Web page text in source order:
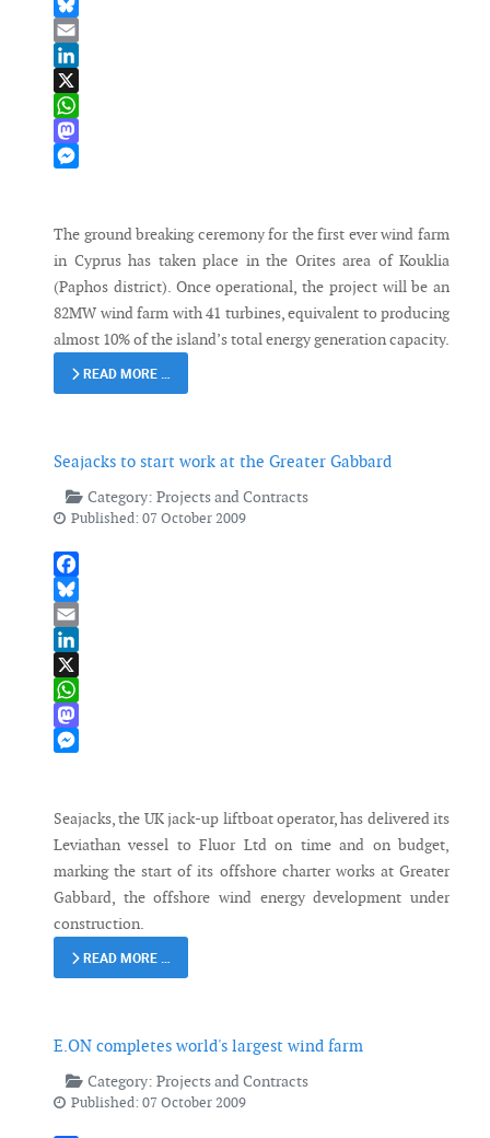
Facebook
Bluesky
Email
LinkedIn
X
WhatsApp
Mastodon
The ground breaking ceremony for the first ever wind farm
in Cyprus has taken place in the Orites area of Kouklia
(Paphos district). Once operational, the project will be an
82MW wind farm with 41 turbines, equivalent to producing
almost 10% of the island’s total energy generation capacity.
READ MORE …
Seajacks to start work at the Greater Gabbard
Category: Projects and Contracts
Published: 07 October 2009
Facebook
Bluesky
Email
LinkedIn
X
WhatsApp
Mastodon
Seajacks, the UK jack-up liftboat operator, has delivered its
Leviathan vessel to Fluor Ltd on time and on budget,
marking the start of its offshore charter works at Greater
Gabbard, the offshore wind energy development under
construction.
READ MORE …
E.ON completes world's largest wind farm
Category: Projects and Contracts
Published: 07 October 2009